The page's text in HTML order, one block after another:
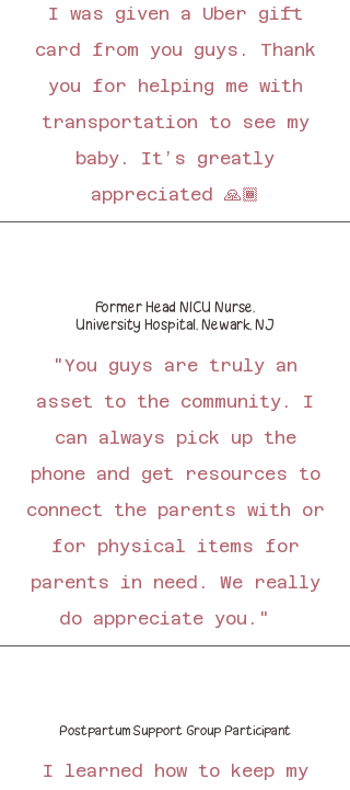
I was given a Uber gift
card from you guys. Thank
you for helping me with
transportation to see my
baby. It’s greatly
appreciated 🙏🏾
Former Head NICU Nurse,
University Hospital, Newark, NJ
"You guys are truly an
asset to the community. I
can always pick up the
phone and get resources to
connect the parents with or
for physical items for
parents in need. We really
do appreciate you."
Postpartum Support Group Participant
I learned how to keep my